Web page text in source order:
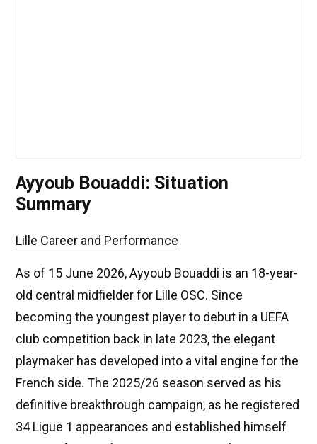
Ayyoub Bouaddi: Situation
Summary
Lille Career and Performance
As of 15 June 2026, Ayyoub Bouaddi is an 18-year-
old central midfielder for Lille OSC. Since
becoming the youngest player to debut in a UEFA
club competition back in late 2023, the elegant
playmaker has developed into a vital engine for the
French side. The 2025/26 season served as his
definitive breakthrough campaign, as he registered
34 Ligue 1 appearances and established himself